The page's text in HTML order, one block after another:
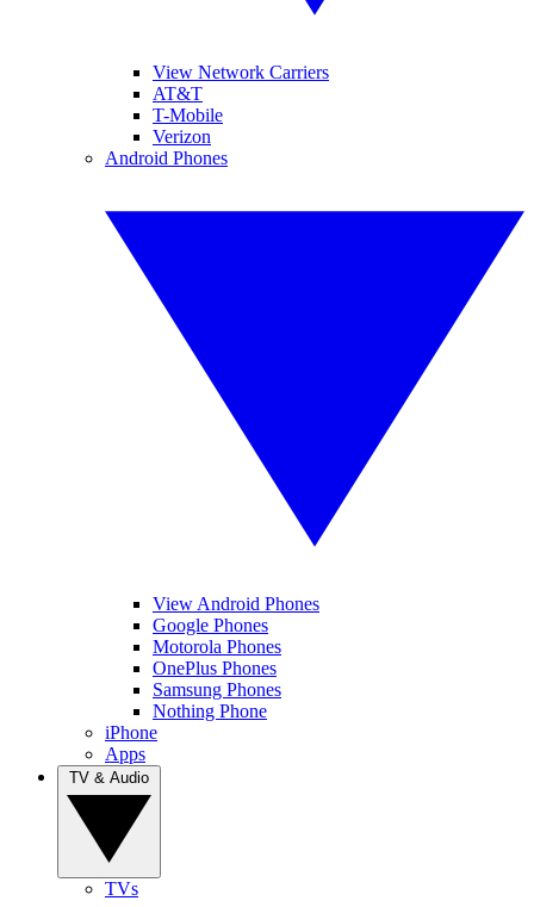
View Network Carriers
AT&T
T-Mobile
Verizon
Android Phones
View Android Phones
Google Phones
Motorola Phones
OnePlus Phones
Samsung Phones
Nothing Phone
iPhone
Apps
TVs